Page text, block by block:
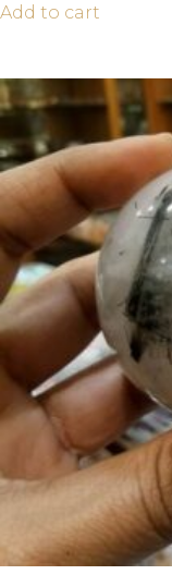
Add to cart